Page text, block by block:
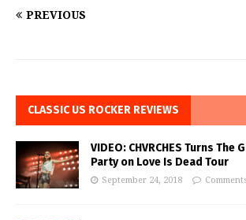
PREVIOUS
CLASSIC US ROCKER REVIEWS
VIDEO: CHVRCHES Turns The
Party on Love Is Dead Tour
September 24, 2018